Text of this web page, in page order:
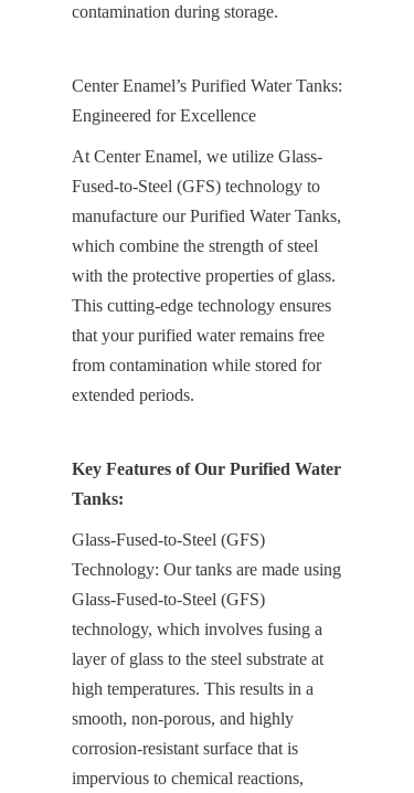
contamination during storage.
Center Enamel’s Purified Water Tanks:
Engineered for Excellence
At Center Enamel, we utilize Glass-
Fused-to-Steel (GFS) technology to
manufacture our Purified Water Tanks,
which combine the strength of steel
with the protective properties of glass.
This cutting-edge technology ensures
that your purified water remains free
from contamination while stored for
extended periods.
Key Features of Our Purified Water
Tanks:
Glass-Fused-to-Steel (GFS)
Technology: Our tanks are made using
Glass-Fused-to-Steel (GFS)
technology, which involves fusing a
layer of glass to the steel substrate at
high temperatures. This results in a
smooth, non-porous, and highly
corrosion-resistant surface that is
impervious to chemical reactions,